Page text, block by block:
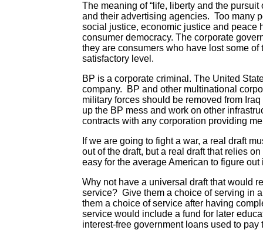
The meaning of “life, liberty and the
and their advertising agencies. Too many
social justice, economic justice and peace
consumer democracy. The corporate
they are consumers who have lost some of
satisfactory level.
BP is a corporate criminal. The United
company. BP and other multinational
military forces should be removed from
up the BP mess and work on other
contracts with any corporation providing
If we are going to fight a war, a real draft
out of the draft, but a real draft that relies
easy for the average American to figure
Why not have a universal draft that would
service? Give them a choice of serving in
them a choice of service after having
service would include a fund for later
interest-free government loans used to